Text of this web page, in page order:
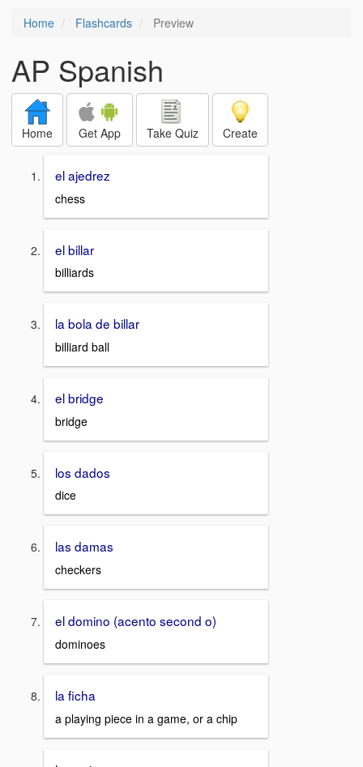
Home Flashcards Preview
AP Spanish
Home Get App Take Quiz Create
el ajedrez
chess
el billar
billiards
la bola de billar
billiard ball
el bridge
bridge
los dados
dice
las damas
checkers
el domino (acento second o)
dominoes
la ficha
a playing piece in a game, or a chip